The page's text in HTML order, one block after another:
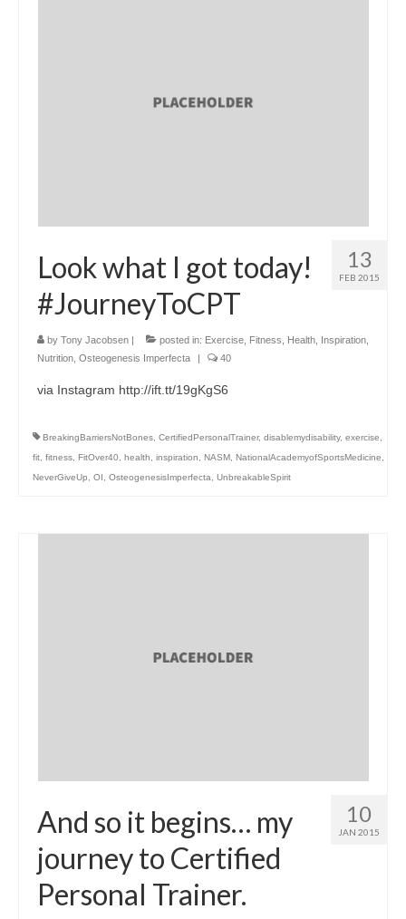
13
FEB 2015
Look what I got today!
#JourneyToCPT
by Tony Jacobsen | posted in: Exercise Fitness Health Inspiration
Nutrition Osteogenesis Imperfecta | 40
via Instagram http://ift.tt/19gKgS6
BreakingBarriersNotBones CertifiedPersonalTrainer, disablemydisability, exercise
fit fitness FitOver40 health inspiration NASM NationalAcademyofSportsMedicine
NeverGiveUp
OI OsteogenesisImperfecta UnbreakableSpirit
10
JAN 2015
And so it begins… my
journey to Certified
Personal Trainer.